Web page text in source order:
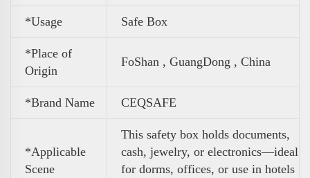
*Usage Safe Box
*Place of
Origin
FoShan , GuangDong , China
*Brand Name CEQSAFE
*Applicable
Scene
This safety box holds documents,
cash, jewelry, or electronics—ideal
for dorms, offices, or use in hotels